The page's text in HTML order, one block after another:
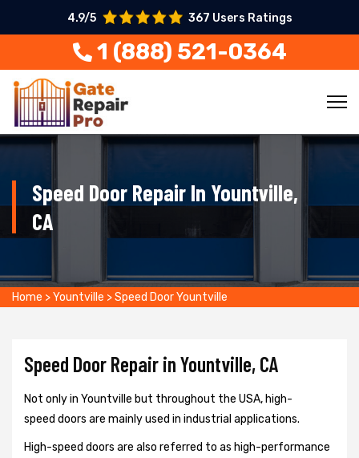
4.9/5 367 Users Ratings
1 (888) 521-0364
Speed Door Repair In Yountville,
CA
Home >Yountville >Speed Door Yountville
Speed Door Repair in Yountville, CA
Not only in Yountville but throughout the USA, high-
speed doors are mainly used in industrial applications.
High-speed doors are also referred to as high-performance